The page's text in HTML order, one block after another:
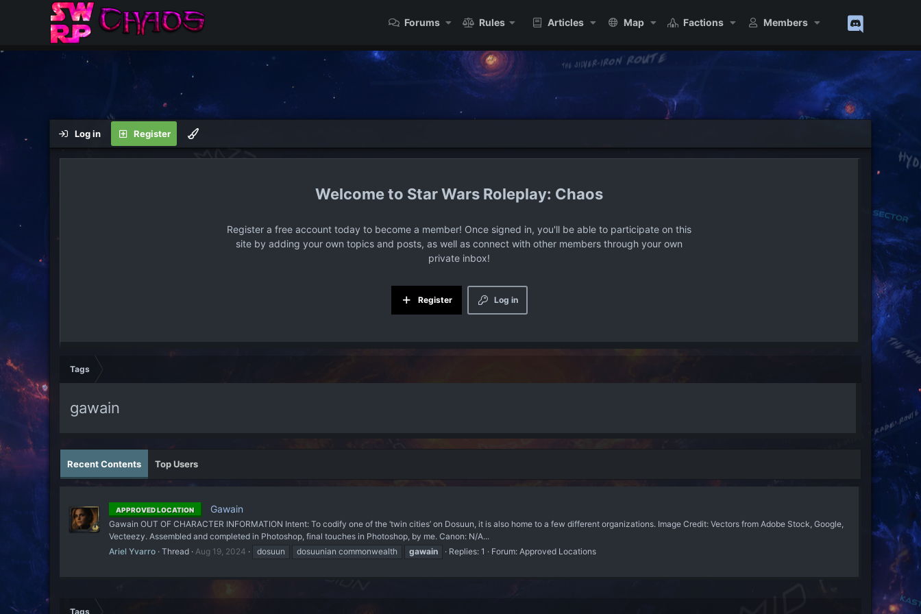
Forums Rules Articles Map Factions Members
Log in Register
Star Wars Roleplay: Chaos
Register a free account today to become a member! Once signed in, you'll be able to participate on this
site by adding your own topics and posts, as well as connect with other members through your own
private inbox!
Log in
Register
Tags
gawain
Recent Contents Top Users
APPROVED LOCATION Gawain
Gawain OUT OF CHARACTER INFORMATION Intent: To codify one of the ‘twin cities’ on Dosuun, it is also home to a few different organizations. Image Credit: Vectors from Adobe Stock, Google,
Vecteezy. Assembled and completed in Photoshop, final touches in Photoshop, by me. Canon: N/A...
Ariel Yvarro Thread Aug 19, 2024 dosuun dosuunian commonwealth gawain Replies: 1 Forum: Approved Locations
Tags